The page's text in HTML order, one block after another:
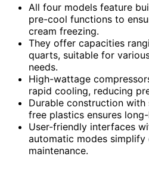
All four models feature
pre-cool functions to
cream freezing.
They offer capacities
quarts, suitable for
needs.
High-wattage
rapid cooling, reducing
Durable construction with
free plastics ensures
User-friendly interfaces
automatic modes simplify
maintenance.